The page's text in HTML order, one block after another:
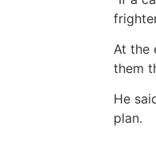
At the
them
He
plan.